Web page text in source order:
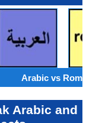
Arabic vs
Arabic and